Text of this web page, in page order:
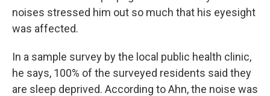
noises stressed him out so much that his eyesight
was affected.
In a sample survey by the local public health clinic,
he says, 100% of the surveyed residents said they
are sleep deprived. According to Ahn, the noise was